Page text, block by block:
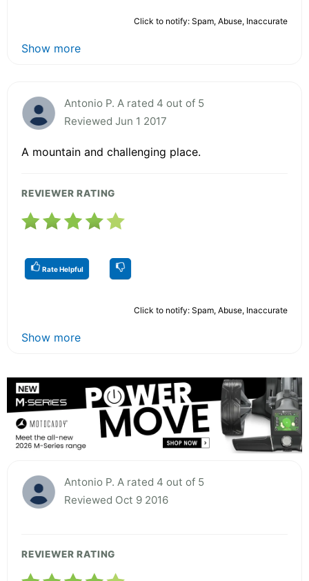
Click to notify: Spam, Abuse, Inaccurate
Show more
Antonio P. A rated 4 out of 5
Reviewed Jun 1 2017
A mountain and challenging place.
REVIEWER RATING
Rate Helpful
Click to notify: Spam, Abuse, Inaccurate
Show more
Antonio P. A rated 4 out of 5
Reviewed Oct 9 2016
REVIEWER RATING